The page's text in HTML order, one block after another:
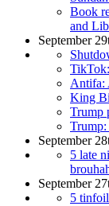
Book
and
September
Antifa:
King
Trump
September
5 late
September
5